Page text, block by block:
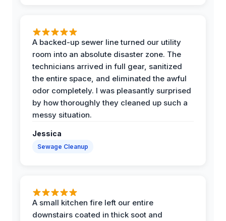
A backed-up sewer line turned our utility
room into an absolute disaster zone. The
technicians arrived in full gear, sanitized
the entire space, and eliminated the awful
odor completely. I was pleasantly surprised
by how thoroughly they cleaned up such a
messy situation.
Jessica
Sewage Cleanup
A small kitchen fire left our entire
downstairs coated in thick soot and